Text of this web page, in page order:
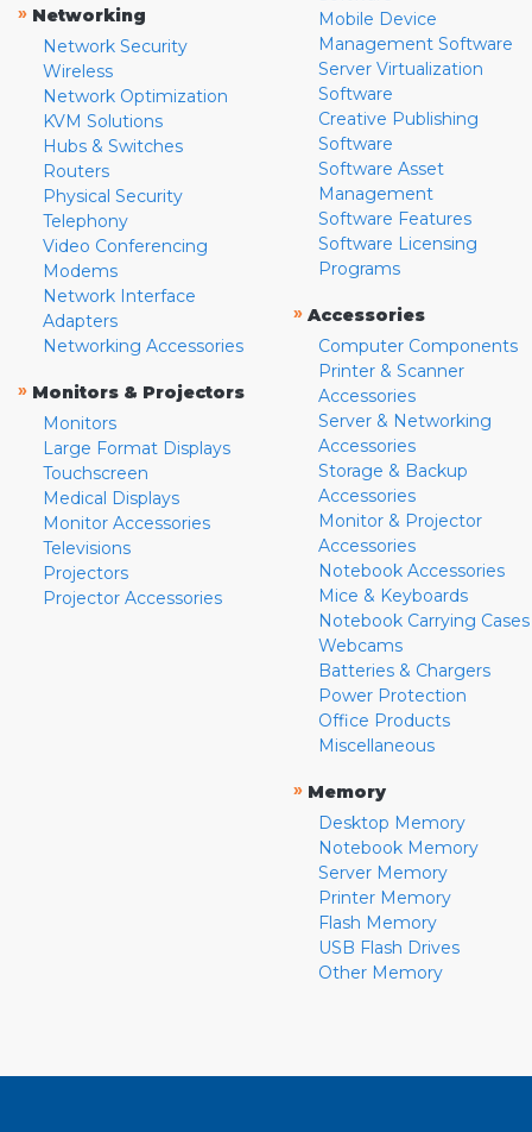
» Networking
Network Security
Wireless
Network Optimization
KVM Solutions
Hubs & Switches
Routers
Physical Security
Telephony
Video Conferencing
Modems
Network Interface
Adapters
Networking Accessories
» Monitors & Projectors
Monitors
Large Format Displays
Touchscreen
Medical Displays
Monitor Accessories
Televisions
Projectors
Projector Accessories
Mobile Device
Management Software
Server Virtualization
Software
Creative Publishing
Software
Software Asset
Management
Software Features
Software Licensing
Programs
» Accessories
Computer Components
Printer & Scanner
Accessories
Server & Networking
Accessories
Storage & Backup
Accessories
Monitor & Projector
Accessories
Notebook Accessories
Mice & Keyboards
Notebook Carrying Cases
Webcams
Batteries & Chargers
Power Protection
Office Products
Miscellaneous
» Memory
Desktop Memory
Notebook Memory
Server Memory
Printer Memory
Flash Memory
USB Flash Drives
Other Memory